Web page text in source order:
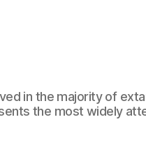
in the majority of
the most widely